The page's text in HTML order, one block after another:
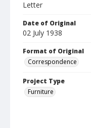
Letter
Date of Original
02 July 1938
Format of Original
Correspondence
Project Type
Furniture